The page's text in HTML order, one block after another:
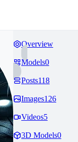
Overview
Models0
Posts118
Images126
Videos5
3D Models0